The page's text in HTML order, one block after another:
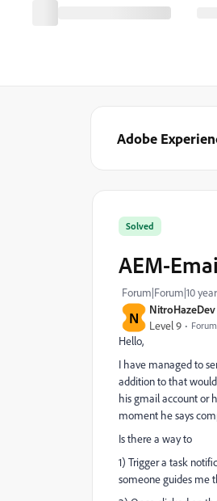
Adobe
N NitroHazeDev
Level 9
Solved
AEM-
Forum|Forum|10
Hello,
I have managed to
addition to that
his gmail account or
moment he says
Is there a way to
1) Trigger a task
someone guides me